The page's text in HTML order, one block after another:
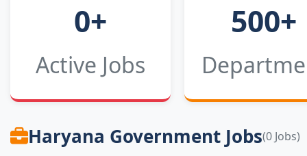
0+
Active Jobs
500+
Haryana Government Jobs(0 Jobs)